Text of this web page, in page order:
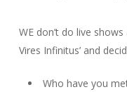
WE don’t do live
Vires Infinitus’ and
Who have you